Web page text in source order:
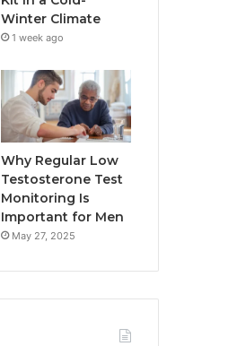
Winter Climate
1 week ago
Why Regular Low
Testosterone Test
Monitoring Is
Important for Men
May 27, 2025